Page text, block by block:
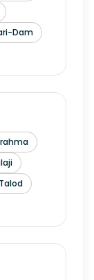
Dam
Talod